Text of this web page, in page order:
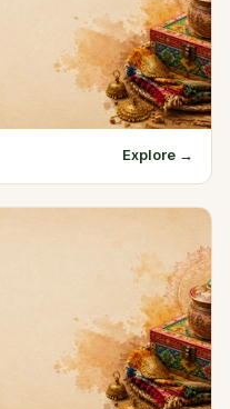
Explore →